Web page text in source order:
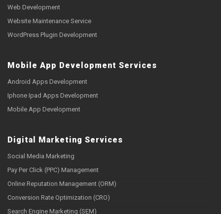
Web Development
Website Maintenance Service
WordPress Plugin Development
Mobile App Development Services
Android Apps Development
Iphone Ipad Apps Development
Mobile App Development
Digital Marketing Services
Social Media Marketing
Pay Per Click (PPC) Management
Online Reputation Management (ORM)
Conversion Rate Optimization (CRO)
Search Engine Marketing (SEM)